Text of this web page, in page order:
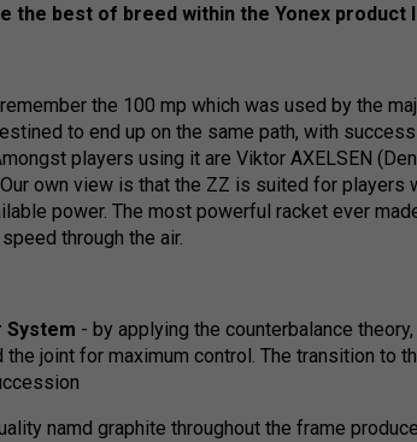
the best of breed within the Yonex product
the 100 mp which was used by the
to end up on the same path, with
players using it are Viktor AXELSEN
Our own view is that the ZZ is suited for
power. The most powerful racket ever
through the air.
System - by applying the counterbalance
the joint for maximum control. The transition to
namd graphite throughout the frame